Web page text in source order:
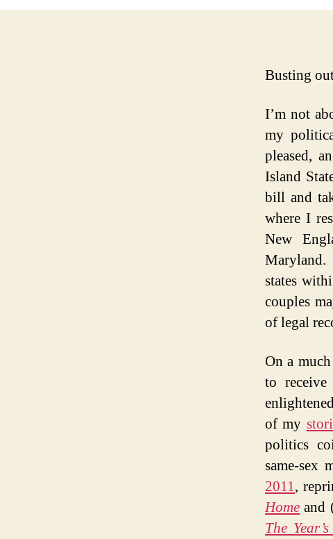
Busting
I’m not
my
pleased,
Island
bill and
where I
New
Maryland.
states
couples
of legal
On a
to
of my
politics
same-sex
2011,
Home and
The